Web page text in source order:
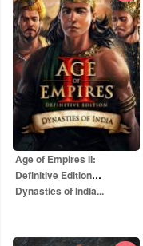
35.00 EUR 99.00EUR
Age of Empires II:
Definitive Edition
Dynasties of India...